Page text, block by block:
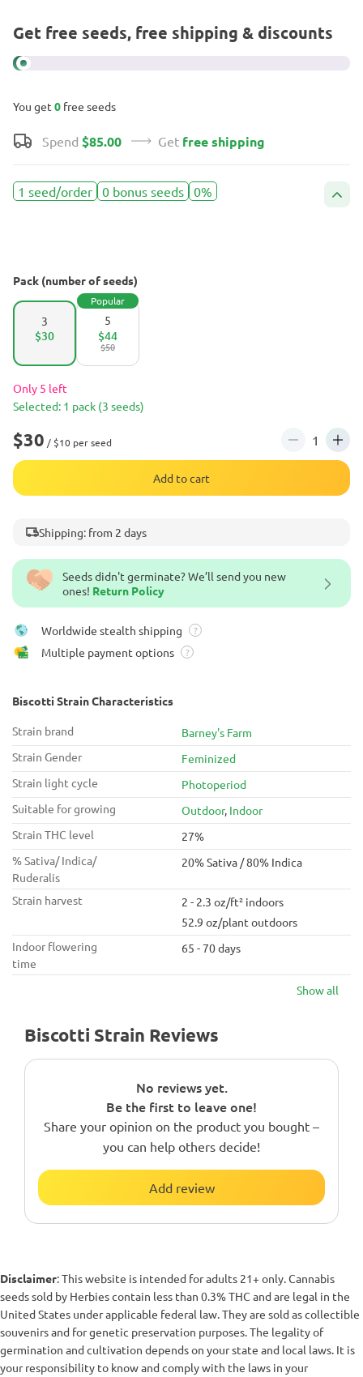
Seeds didn't germinate? We’ll send you new
ones! Return Policy
Worldwide stealth shipping ?
Multiple payment options ?
Biscotti Strain Characteristics
Strain brand
Barney's Farm
Strain Gender
Feminized
Strain light cycle
Photoperiod
Suitable for growing
Outdoor, Indoor
Strain THC level
27%
% Sativa/ Indica/
Ruderalis
20% Sativa / 80% Indica
Strain harvest
2 - 2.3 oz/ft² indoors
52.9 oz/plant outdoors
Indoor flowering
time
65 - 70 days
Show all
Biscotti Strain Reviews
No reviews yet.
Be the first to leave one!
Share your opinion on the product you bought –
you can help others decide!
Add review
Disclaimer: This website is intended for adults 21+ only. Cannabis
seeds sold by Herbies contain less than 0.3% THC and are legal in the
United States under applicable federal law. They are sold as collectible
souvenirs and for genetic preservation purposes. The legality of
germination and cultivation depends on your state and local laws. It is
your responsibility to know and comply with the laws in your
Get free seeds, free shipping & discounts
You get 0 free seeds
Spend $85.00 Get free shipping
1 seed/order 0 bonus seeds 0%
Pack (number of seeds)
3
$30
5
Popular
$50
$44
Only 5 left
Selected: 1 pack (3 seeds)
$30 / $10 per seed
Add to cart
Shipping: from 2 days